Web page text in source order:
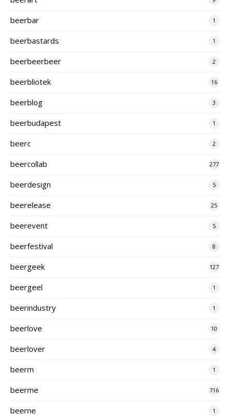
beerbar 1
beerbastards 1
beerbeerbeer 2
beerbliotek 16
beerblog 3
beerbudapest 1
beerc 2
beercollab 277
beerdesign 5
beerelease 25
beerevent 5
beerfestival 8
beergeek 127
beergeel 1
beerindustry 1
beerlove 10
beerlover 4
beerm 1
beerme 716
beerne 1